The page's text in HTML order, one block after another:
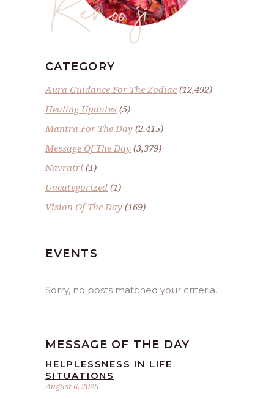
CATEGORY
Aura Guidance For The Zodiac(12,492)
Healing Updates (5)
Mantra For The Day (2,415)
Message Of The Day (3,379)
Navratri (1)
Uncategorized (1)
Vision Of The Day (169)
EVENTS
Sorry, no posts matched your criteria.
MESSAGE OF THE DAY
August 6, 2026
HELPLESSNESS IN LIFE
SITUATIONS